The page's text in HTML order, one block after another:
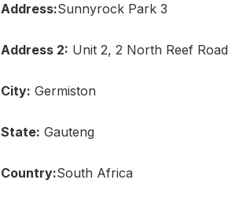
Address:Sunnyrock Park 3
Address 2: Unit 2, 2 North Reef Road
City: Germiston
State: Gauteng
Country:South Africa